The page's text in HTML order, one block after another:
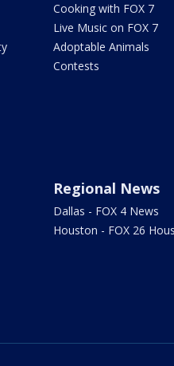
Cooking with FOX 7
Live Music on FOX 7
Adoptable Animals
Contests
Regional News
Dallas - FOX 4 News
Houston - FOX 26